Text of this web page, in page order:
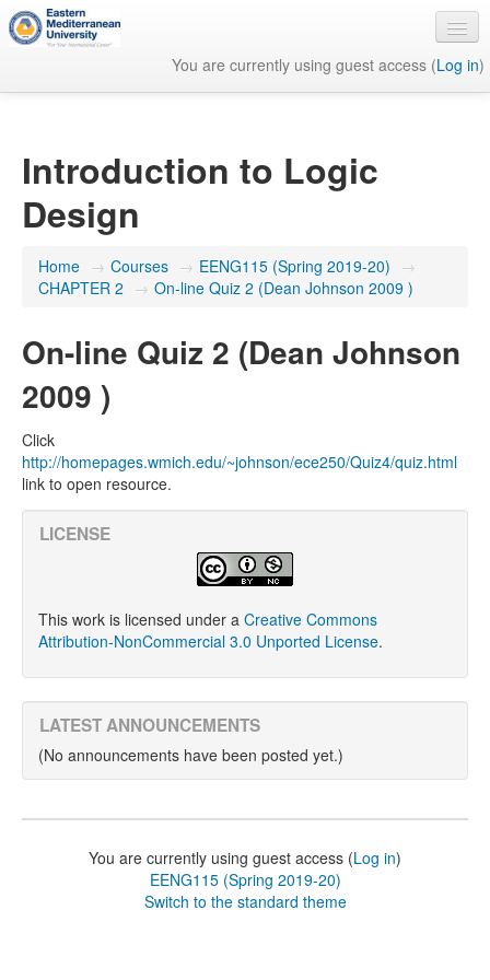
You are currently using guest access (Log in)
Introduction to Logic
Design
Home → Courses → EENG115 (Spring 2019-20) →
CHAPTER 2 → On-line Quiz 2 (Dean Johnson 2009 )
On-line Quiz 2 (Dean Johnson
2009 )
Click
http://homepages.wmich.edu/~johnson/ece250/Quiz4/quiz.html
link to open resource.
LICENSE
This work is licensed under a Creative Commons
Attribution-NonCommercial 3.0 Unported License.
LATEST ANNOUNCEMENTS
(No announcements have been posted yet.)
You are currently using guest access (Log in)
EENG115 (Spring 2019-20)
Switch to the standard theme